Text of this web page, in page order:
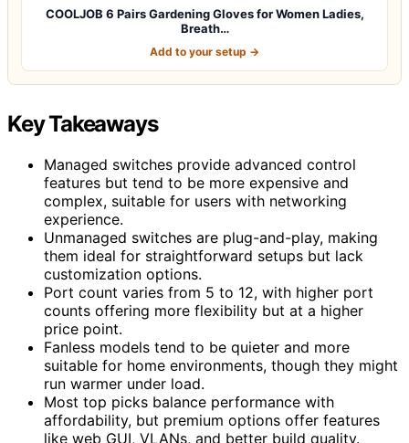
COOLJOB 6 Pairs Gardening Gloves for Women Ladies,
Breath…
Add to your setup →
Key Takeaways
Managed switches provide advanced control
features but tend to be more expensive and
complex, suitable for users with networking
experience.
Unmanaged switches are plug-and-play, making
them ideal for straightforward setups but lack
customization options.
Port count varies from 5 to 12, with higher port
counts offering more flexibility but at a higher
price point.
Fanless models tend to be quieter and more
suitable for home environments, though they might
run warmer under load.
Most top picks balance performance with
affordability, but premium options offer features
like web GUI, VLANs, and better build quality.